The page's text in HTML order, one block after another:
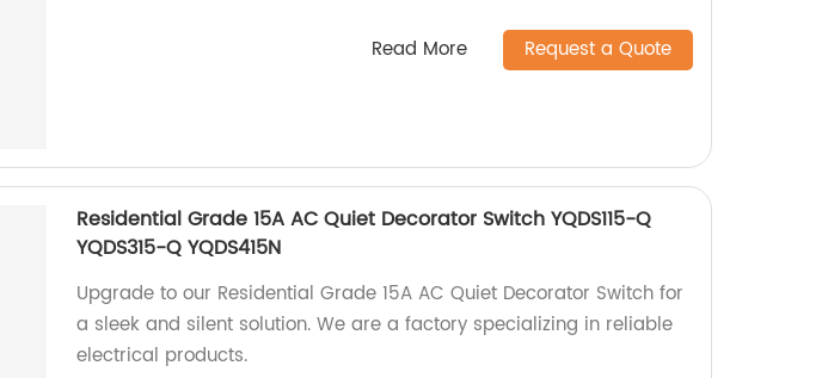
Read More Request a Quote
Residential Grade 15A AC Quiet Decorator Switch YQDS115-Q
YQDS315-Q YQDS415N
Upgrade to our Residential Grade 15A AC Quiet Decorator Switch for
a sleek and silent solution. We are a factory specializing in reliable
electrical products.